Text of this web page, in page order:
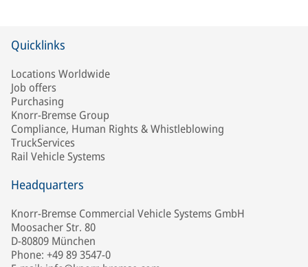
Quicklinks
Locations Worldwide
Job offers
Purchasing
Knorr-Bremse Group
Compliance, Human Rights & Whistleblowing
TruckServices
Rail Vehicle Systems
Headquarters
Knorr-Bremse Commercial Vehicle Systems GmbH
Moosacher Str. 80
D-80809 München
Phone: +49 89 3547-0